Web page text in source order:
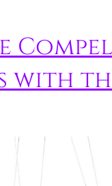
with